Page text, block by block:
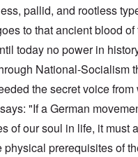
pallid, and rootless
to that ancient blood of
today no power in
National-Socialism
the secret voice from
"If a German
of our soul in life, it must
physical prerequisites of